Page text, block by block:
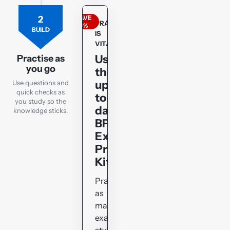
2
BUILD
Practise as
you go
Use questions and
quick checks as
you study so the
knowledge sticks.
SAVE
20%
PRACTICE
IS
VITAL!!!
Use
the
up-
to-
date
BPP
Exam
Practice
Kit
Practise
as
many
exam-